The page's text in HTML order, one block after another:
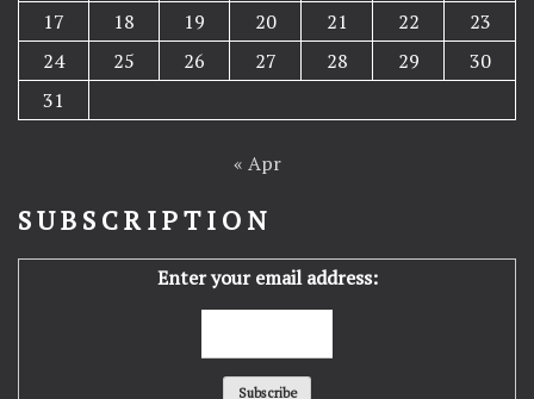
17
18 19 20 21 22
23
24
25 26 27 28 29
30
31
« Apr
SUBSCRIPTION
Enter your email address: